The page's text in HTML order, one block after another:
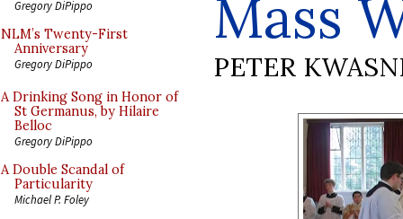
Gregory DiPippo
NLM’s Twenty-First
Anniversary
Gregory DiPippo
A Drinking Song in Honor of
St Germanus, by Hilaire
Belloc
Gregory DiPippo
A Double Scandal of
Particularity
Michael P. Foley
Mass
PETER